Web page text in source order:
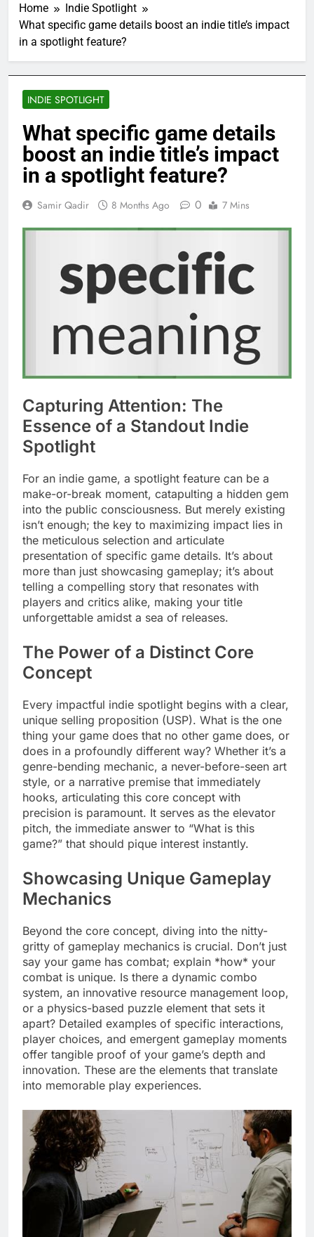
Home
Indie Spotlight
What specific game details boost an indie title’s impact
in a spotlight feature?
INDIE SPOTLIGHT
What specific game details
boost an indie title’s impact
in a spotlight feature?
Samir Qadir 8 Months Ago 0 7 Mins
Capturing Attention: The
Essence of a Standout Indie
Spotlight
For an indie game, a spotlight feature can be a
make-or-break moment, catapulting a hidden gem
into the public consciousness. But merely existing
isn’t enough; the key to maximizing impact lies in
the meticulous selection and articulate
presentation of specific game details. It’s about
more than just showcasing gameplay; it’s about
telling a compelling story that resonates with
players and critics alike, making your title
unforgettable amidst a sea of releases.
The Power of a Distinct Core
Concept
Every impactful indie spotlight begins with a clear,
unique selling proposition (USP). What is the one
thing your game does that no other game does, or
does in a profoundly different way? Whether it’s a
genre-bending mechanic, a never-before-seen art
style, or a narrative premise that immediately
hooks, articulating this core concept with
precision is paramount. It serves as the elevator
pitch, the immediate answer to “What is this
game?” that should pique interest instantly.
Showcasing Unique Gameplay
Mechanics
Beyond the core concept, diving into the nitty-
gritty of gameplay mechanics is crucial. Don’t just
say your game has combat; explain *how* your
combat is unique. Is there a dynamic combo
system, an innovative resource management loop,
or a physics-based puzzle element that sets it
apart? Detailed examples of specific interactions,
player choices, and emergent gameplay moments
offer tangible proof of your game’s depth and
innovation. These are the elements that translate
into memorable play experiences.